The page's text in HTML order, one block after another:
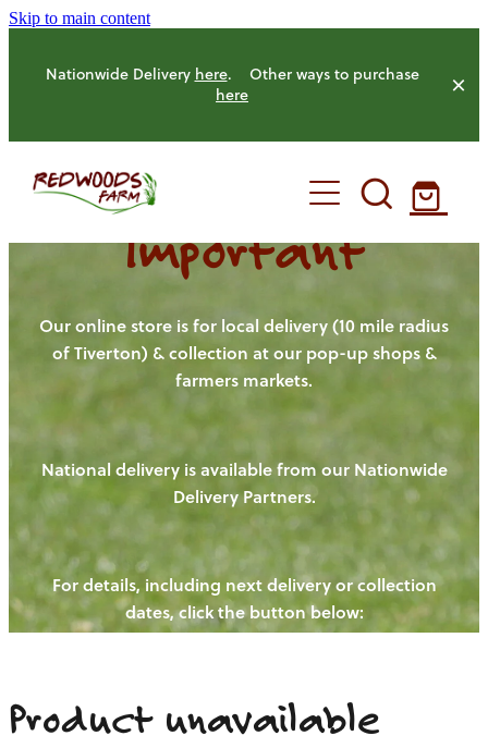
Skip to main content
Nationwide Delivery here. Other ways to purchase
here
HOME
OUR FARM
OUR ANIMALS
HENS
PIGS
CHICKENS
CATTLE
OUR PRODUCE
NEW! - REDWOODS FIBRE
WAYS TO BUY
OUR NEWS
BLOGS
CONTACT US
Important
Our online store is for local delivery (10 mile radius
of Tiverton) & collection at our pop-up shops &
farmers markets.
National delivery is available from our Nationwide
Delivery Partners.
For details, including next delivery or collection
dates, click the button below:
Product unavailable